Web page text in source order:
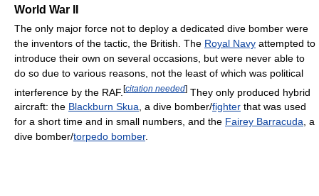
World War II
The only major force not to deploy a dedicated dive bomber were
the inventors of the tactic, the British. The Royal Navy attempted to
introduce their own on several occasions, but were never able to
do so due to various reasons, not the least of which was political
interference by the RAF. [citation needed] They only produced hybrid
aircraft: the Blackburn Skua , a dive bomber/fighter that was used
for a short time and in small numbers, and the Fairey Barracuda , a
dive bomber/torpedo bomber.